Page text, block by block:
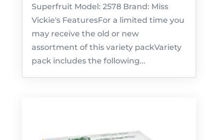
Superfruit Model: 2578 Brand: Miss
Vickie's FeaturesFor a limited time you
may receive the old or new
assortment of this variety packVariety
pack includes the following...